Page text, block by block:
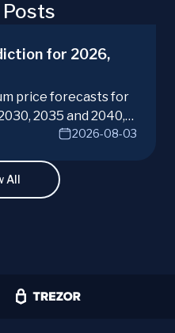
for 2026,
price forecasts for
2035 and 2040,
in the evolving
ChangeHero!
2026-08-03
All